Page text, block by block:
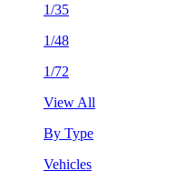
1/35
1/48
1/72
View All
By Type
Vehicles